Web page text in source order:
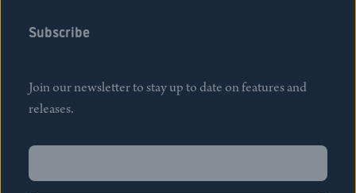
Subscribe
Join our newsletter to stay up to date on features and
releases.
Name